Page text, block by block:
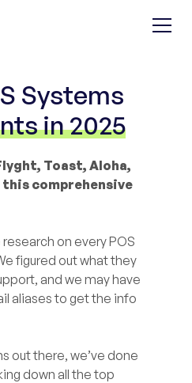
Systems
in 2025
Toast, Aloha,
this comprehensive
on every POS
figured out what they
and we may have
aliases to get the info
out there, we’ve done
down all the top